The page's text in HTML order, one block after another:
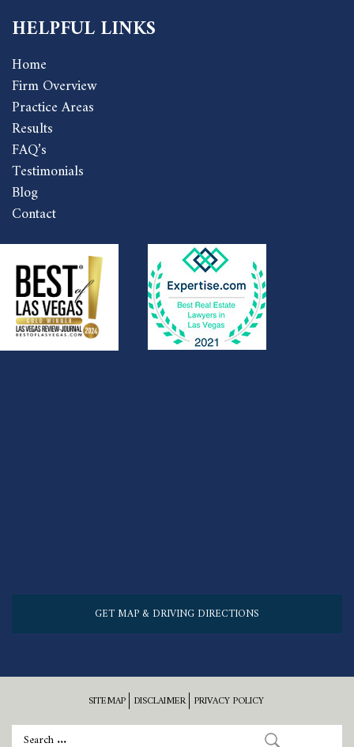
HELPFUL LINKS
Home
Firm Overview
Practice Areas
Results
FAQ’s
Testimonials
Blog
Contact
GET MAP & DRIVING DIRECTIONS
SITEMAP DISCLAIMER PRIVACY POLICY